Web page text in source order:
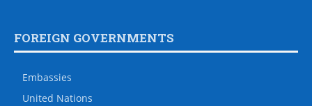
FOREIGN GOVERNMENTS
Embassies
United Nations